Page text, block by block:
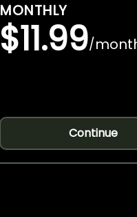
MONTHLY
$11.99/
Continue